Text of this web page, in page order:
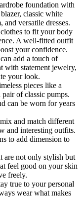
foundation with
classic white
versatile dresses.
to fit your body
A well-fitted outfit
your confidence.
add a touch of
with statement jewelry,
your look.
pieces like a
of classic pumps.
can be worn for years
and match different
and interesting outfits.
to add dimension to
are not only stylish but
feel good on your skin
freely.
true to your personal
wear what makes